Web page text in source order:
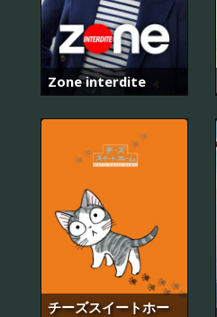
Zone interdite
チーズスイートホー